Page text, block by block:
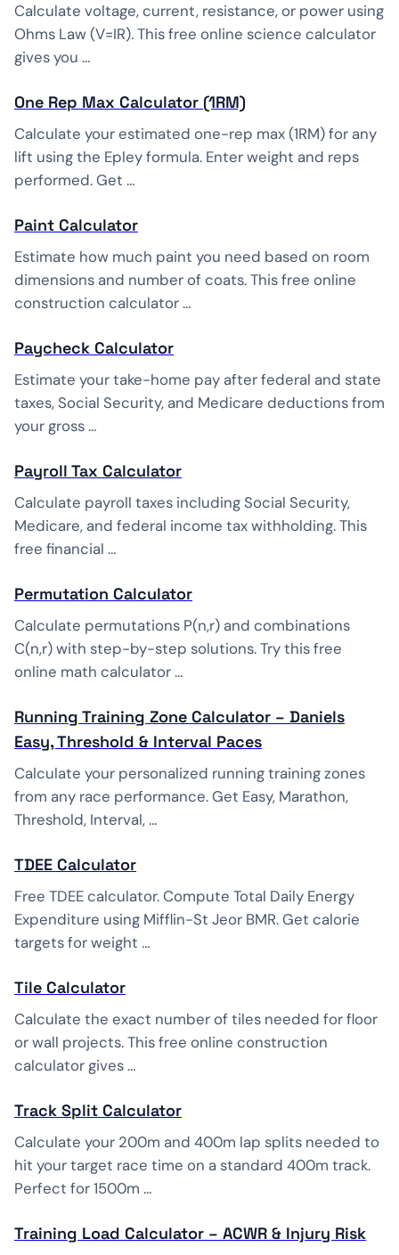
Calculate voltage, current, resistance, or power using
Ohms Law (V=IR). This free online science calculator
gives you …
One Rep Max Calculator (1RM)
Calculate your estimated one-rep max (1RM) for any
lift using the Epley formula. Enter weight and reps
performed. Get …
Paint Calculator
Estimate how much paint you need based on room
dimensions and number of coats. This free online
construction calculator …
Paycheck Calculator
Estimate your take-home pay after federal and state
taxes, Social Security, and Medicare deductions from
your gross …
Payroll Tax Calculator
Calculate payroll taxes including Social Security,
Medicare, and federal income tax withholding. This
free financial …
Permutation Calculator
Calculate permutations P(n,r) and combinations
C(n,r) with step-by-step solutions. Try this free
online math calculator …
Running Training Zone Calculator – Daniels
Easy, Threshold & Interval Paces
Calculate your personalized running training zones
from any race performance. Get Easy, Marathon,
Threshold, Interval, …
TDEE Calculator
Free TDEE calculator. Compute Total Daily Energy
Expenditure using Mifflin-St Jeor BMR. Get calorie
targets for weight …
Tile Calculator
Calculate the exact number of tiles needed for floor
or wall projects. This free online construction
calculator gives …
Track Split Calculator
Calculate your 200m and 400m lap splits needed to
hit your target race time on a standard 400m track.
Perfect for 1500m …
Training Load Calculator – ACWR & Injury Risk